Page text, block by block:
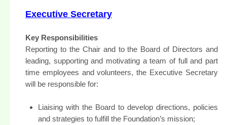
Executive Secretary
Key Responsibilities
Reporting to the Chair and to the Board of Directors and
leading, supporting and motivating a team of full and part
time employees and volunteers, the Executive Secretary
will be responsible for:
Liaising with the Board to develop directions, policies
and strategies to fulfill the Foundation’s mission;